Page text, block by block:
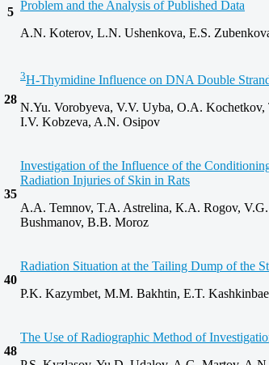
5 Problem and the Analysis of Published Data
A.N. Koterov, L.N. Ushenkova, E.S.
28
3H-Thymidine Influence on DNA Double
N.Yu. Vorobyeva, V.V. Uyba, O.A.
I.V. Kobzeva, A.N. Osipov
35
Investigation of the Influence of the
Radiation Injuries of Skin in Rats
A.A. Temnov, T.A. Astrelina, К.А. Rogov,
Bushmanov, B.B. Moroz
40
Radiation Situation at the Tailing Dump of the
P.K. Kazymbet, M.M. Bakhtin, E.T.
48
The Use of Radiographic Method of